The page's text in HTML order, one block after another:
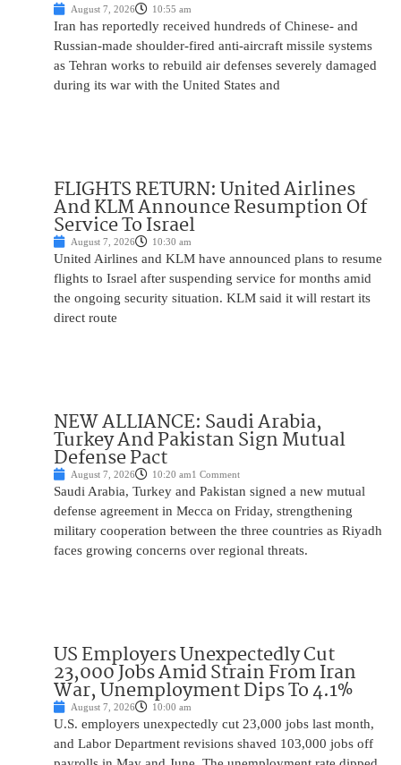
August 7, 2026 10:55 am
Iran has reportedly received hundreds of Chinese- and
Russian-made shoulder-fired anti-aircraft missile systems
as Tehran works to rebuild air defenses severely damaged
during its war with the United States and
FLIGHTS RETURN: United Airlines
And KLM Announce Resumption Of
Service To Israel
August 7, 2026 10:30 am
United Airlines and KLM have announced plans to resume
flights to Israel after suspending service for months amid
the ongoing security situation. KLM said it will restart its
direct route
NEW ALLIANCE: Saudi Arabia,
Turkey And Pakistan Sign Mutual
Defense Pact
August 7, 2026 10:20 am1 Comment
Saudi Arabia, Turkey and Pakistan signed a new mutual
defense agreement in Mecca on Friday, strengthening
military cooperation between the three countries as Riyadh
faces growing concerns over regional threats.
US Employers Unexpectedly Cut
23,000 Jobs Amid Strain From Iran
War, Unemployment Dips To 4.1%
August 7, 2026 10:00 am
U.S. employers unexpectedly cut 23,000 jobs last month,
and Labor Department revisions shaved 103,000 jobs off